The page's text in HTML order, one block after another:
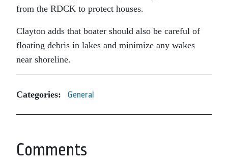
from the RDCK to protect houses.
Clayton adds that boater should also be careful of
floating debris in lakes and minimize any wakes
near shoreline.
Categories: General
Comments